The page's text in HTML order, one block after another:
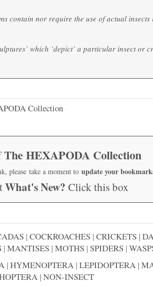
contain nor require the use of actual
which ‘depict’ a particular insect or
Collection ·
The HEXAPODA Collection
please take a moment to update your
What's New? Click this box
|COCKROACHES |CRICKETS |
|MANTISES |MOTHS |SPIDERS |
|HYMENOPTERA |LEPIDOPTERA |
|NON-INSECT